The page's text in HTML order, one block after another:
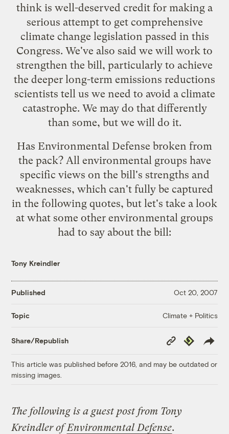
think is well-deserved credit for making a
serious attempt to get comprehensive
climate change legislation passed in this
Congress. We've also said we will work to
strengthen the bill, particularly to achieve
the deeper long-term emissions reductions
scientists tell us we need to avoid a climate
catastrophe. We may do that differently
than some, but we will do it.
Has Environmental Defense broken from
the pack? All environmental groups have
specific views on the bill's strengths and
weaknesses, which can't fully be captured
in the following quotes, but let's take a look
at what some other environmental groups
had to say about the bill:
Tony Kreindler
Published Oct 20, 2007
Topic Climate + Politics
Share/Republish
Copy
Link
Republish
This article was published before 2016, and may be outdated or
missing images.
The following is a guest post from Tony
Kreindler ofEnvironmental Defense.